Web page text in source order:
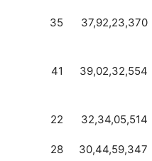
35 37,92,23,370
41 39,02,32,554
22 32,34,05,514
28 30,44,59,347